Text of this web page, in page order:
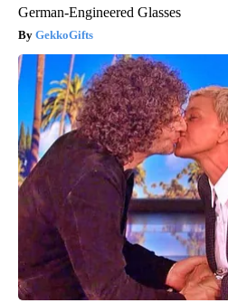
German-Engineered Glasses
GekkoGifts